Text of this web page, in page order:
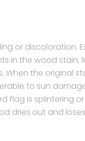
or discoloration.
in the wood stain,
When the original
to sun
flag is splintering
dries out and